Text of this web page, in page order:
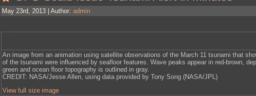
May 23rd, 2013 | Author: admin
An image from an animation using satellite observations of the March 11 tsunami that
of the tsunami were influenced by seafloor features. Wave peaks appear in red-brown,
green and ocean floor topography is outlined in gray.
CREDIT: NASA/Jesse Allen, using data provided by Tony Song (NASA/JPL)
View full size image